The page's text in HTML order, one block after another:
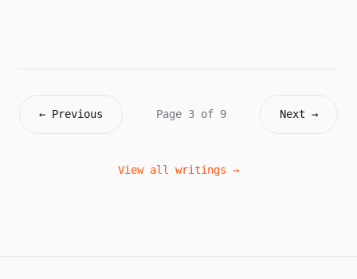
← Previous Page 3 of 9 Next →
View all writings →